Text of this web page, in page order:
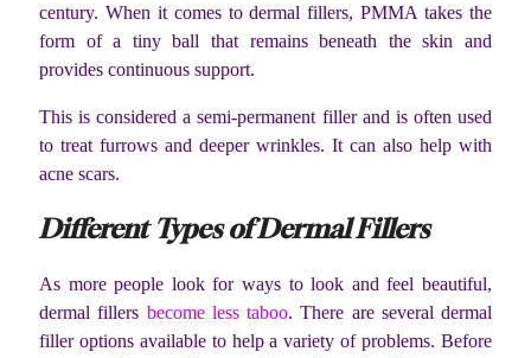
century. When it comes to dermal fillers, PMMA takes the
form of a tiny ball that remains beneath the skin and
provides continuous support.
This is considered a semi-permanent filler and is often used
to treat furrows and deeper wrinkles. It can also help with
acne scars.
Different Types of Dermal Fillers
As more people look for ways to look and feel beautiful,
dermal fillers become less taboo. There are several dermal
filler options available to help a variety of problems. Before